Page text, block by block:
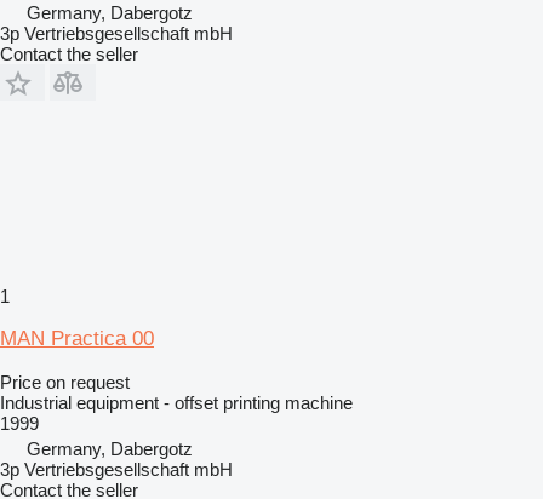
Germany, Dabergotz
3p Vertriebsgesellschaft mbH
Contact the seller
1
MAN Practica 00
Price on request
Industrial equipment - offset printing machine
1999
Germany, Dabergotz
3p Vertriebsgesellschaft mbH
Contact the seller